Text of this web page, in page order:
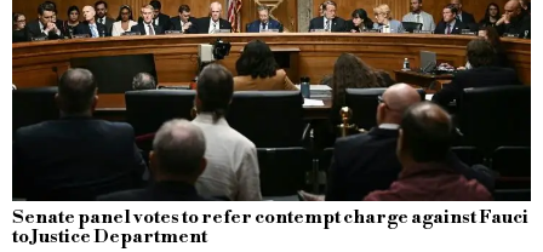
Senate panel votes to refer contempt charge against Fauci
to Justice Department